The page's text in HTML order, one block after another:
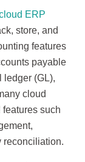
ERP
store, and
features
payable
ledger (GL),
cloud
features such
reconciliation.